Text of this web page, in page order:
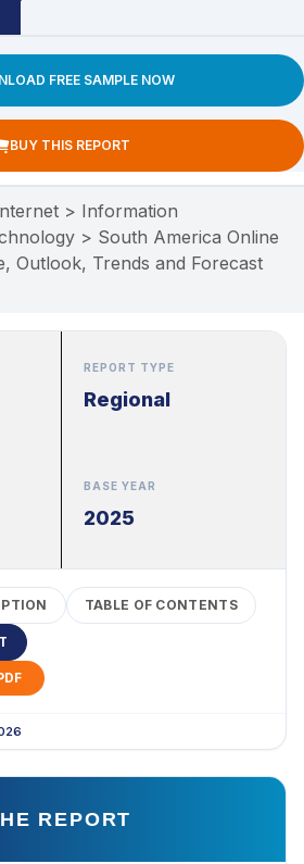
FREE SAMPLE NOW
BUY THIS REPORT
> Information
> South America Online
Outlook, Trends and Forecast
REPORT TYPE
Regional
BASE YEAR
2025
TABLE OF CONTENTS
REPORT